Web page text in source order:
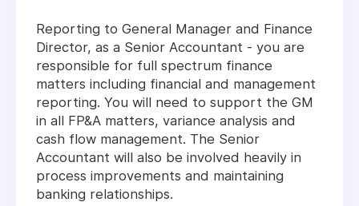
Reporting to General Manager and Finance
Director, as a Senior Accountant - you are
responsible for full spectrum finance
matters including financial and management
reporting. You will need to support the GM
in all FP&A matters, variance analysis and
cash flow management. The Senior
Accountant will also be involved heavily in
process improvements and maintaining
banking relationships.